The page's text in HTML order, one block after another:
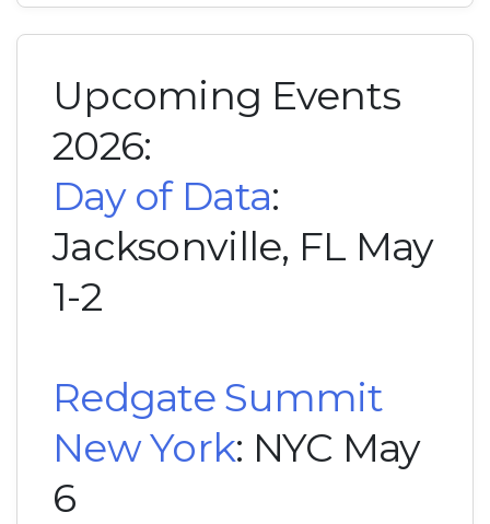
Upcoming Events
2026:
Day of Data:
Jacksonville, FL May
1-2
Redgate Summit
New York: NYC May
6